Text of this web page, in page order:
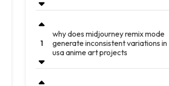
1
why does midjourney remix mode
generate inconsistent variations in
usa anime art projects